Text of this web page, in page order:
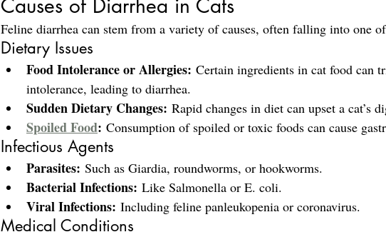
Causes of Diarrhea in Cats
Feline diarrhea can stem from a variety of causes, often falling into one
Dietary Issues
Food Intolerance or Allergies: Certain ingredients in cat food can
intolerance, leading to diarrhea.
Sudden Dietary Changes: Rapid changes in diet can upset a cat’s
Spoiled Food: Consumption of spoiled or toxic foods can cause
Infectious Agents
Parasites: Such as Giardia, roundworms, or hookworms.
Bacterial Infections: Like Salmonella or E. coli.
Viral Infections: Including feline panleukopenia or coronavirus.
Medical Conditions